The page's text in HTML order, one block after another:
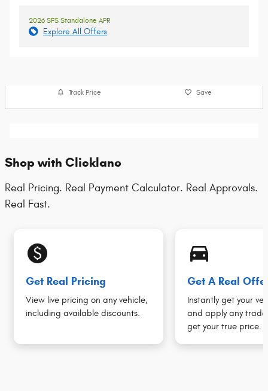
2026 SFS Standalone APR
Explore All Offers
Track Price Save
Shop with Clicklane
Real Pricing. Real Payment Calculator. Real Approvals.
Real Fast.
monetization_on
Get Real Pricing
View live pricing on any vehicle,
including available discounts.
directions_car_filled
Get A Real
Instantly get your
and apply any
get your true price.